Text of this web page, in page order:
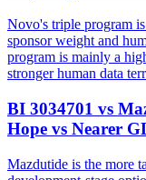
Novo's triple program is
sponsor weight and
program is mainly a
stronger human data
BI 3034701 vs
Hope vs Nearer
Mazdutide is the more